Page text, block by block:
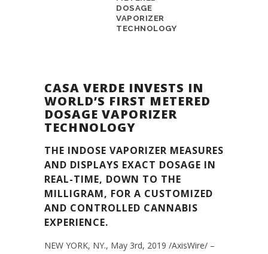
DOSAGE
VAPORIZER
TECHNOLOGY
CASA VERDE INVESTS IN
WORLD’S FIRST METERED
DOSAGE VAPORIZER
TECHNOLOGY
THE INDOSE VAPORIZER MEASURES
AND DISPLAYS EXACT DOSAGE IN
REAL-TIME, DOWN TO THE
MILLIGRAM, FOR A CUSTOMIZED
AND CONTROLLED CANNABIS
EXPERIENCE.
NEW YORK, NY., May 3rd, 2019 /AxisWire/ –